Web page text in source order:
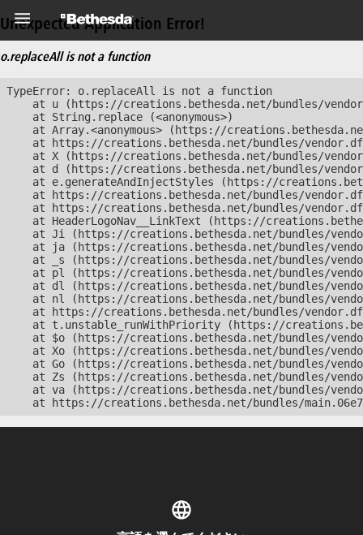
Unexpected Application Error!
o.replaceAll is not a function
TypeError: o.replaceAll is not a function
at u (https://creations.bethesda.net/bundles/
    at String.replace (<anonymous>)
at Array.<anonymous> (https://
at https://creations.bethesda.net/bundles/
at X (https://creations.bethesda.net/bundles/
at d (https://creations.bethesda.net/bundles/
at e.generateAndInjectStyles (https://
at https://creations.bethesda.net/bundles/
at https://creations.bethesda.net/bundles/
at HeaderLogoNav__LinkText (https://
at Ji (https://creations.bethesda.net/bundles/
at ja (https://creations.bethesda.net/bundles/
at _s (https://creations.bethesda.net/bundles/
at pl (https://creations.bethesda.net/bundles/
at dl (https://creations.bethesda.net/bundles/
at nl (https://creations.bethesda.net/bundles/
at https://creations.bethesda.net/bundles/
at t.unstable_runWithPriority (https://
at $o (https://creations.bethesda.net/bundles/
at Xo (https://creations.bethesda.net/bundles/
at Go (https://creations.bethesda.net/bundles/
at Zs (https://creations.bethesda.net/bundles/
at va (https://creations.bethesda.net/bundles/
at https://creations.bethesda.net/bundles/